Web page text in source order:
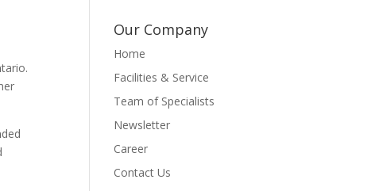
Our Company
Home
Facilities & Service
Team of Specialists
Newsletter
Career
Contact Us